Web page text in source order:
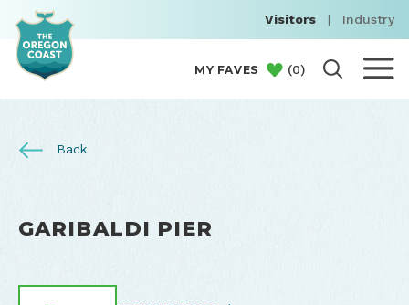
Visitors | Industry
MY FAVES (0)
Back
GARIBALDI PIER